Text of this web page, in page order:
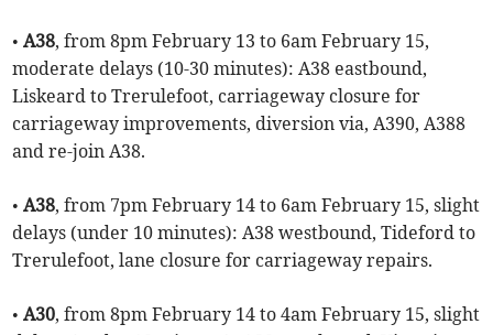
•A38, from 8pm February 13 to 6am February 15,
moderate delays (10-30 minutes): A38 eastbound,
Liskeard to Trerulefoot, carriageway closure for
carriageway improvements, diversion via, A390, A388
and re-join A38.
•A38, from 7pm February 14 to 6am February 15, slight
delays (under 10 minutes): A38 westbound, Tideford to
Trerulefoot, lane closure for carriageway repairs.
•A30, from 8pm February 14 to 4am February 15, slight